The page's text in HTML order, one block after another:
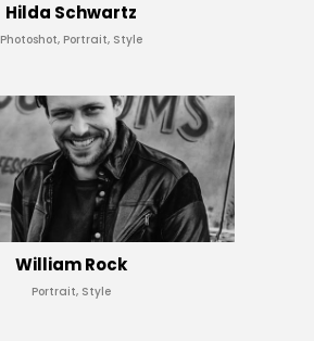
Hilda Schwartz
Photoshot, Portrait, Style
William Rock
Portrait, Style